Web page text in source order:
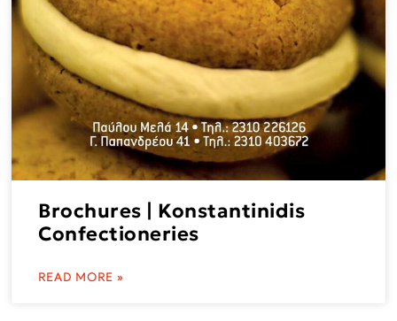
Brochures | Konstantinidis
Confectioneries
READ MORE »